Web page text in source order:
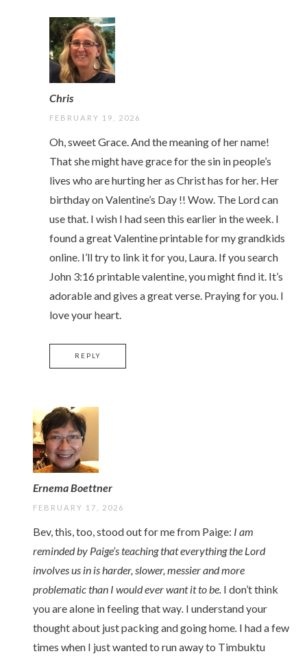
Chris
FEBRUARY 19, 2026
Oh, sweet Grace. And the meaning of her name!
That she might have grace for the sin in people’s
lives who are hurting her as Christ has for her. Her
birthday on Valentine’s Day !! Wow. The Lord can
use that. I wish I had seen this earlier in the week. I
found a great Valentine printable for my grandkids
online. I’ll try to link it for you, Laura. If you search
John 3:16 printable valentine, you might find it. It’s
adorable and gives a great verse. Praying for you. I
love your heart.
REPLY
Ernema Boettner
FEBRUARY 17, 2026
Bev, this, too, stood out for me from Paige: I am
reminded by Paige’s teaching that everything the Lord
involves us in is harder, slower, messier and more
problematic than I would ever want it to be. I don’t think
you are alone in feeling that way. I understand your
thought about just packing and going home. I had a few
times when I just wanted to run away to Timbuktu